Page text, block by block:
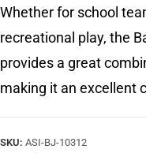
Whether for school
recreational play, the
provides a great
making it an excellent
SKU: ASI-BJ-10312